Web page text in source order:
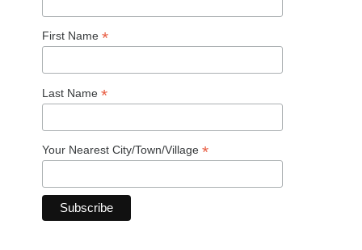
First Name *
Last Name *
Your Nearest City/Town/Village *